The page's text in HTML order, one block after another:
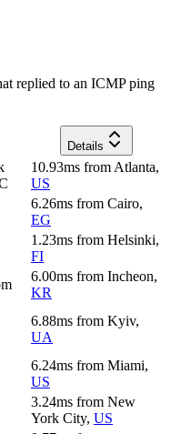
replied to an ICMP ping
Details
10.93ms from Atlanta,
US
6.26ms from Cairo,
EG
1.23ms from Helsinki,
FI
6.00ms from Incheon,
KR
6.88ms from Kyiv,
UA
6.24ms from Miami,
US
3.24ms from New
York City, US